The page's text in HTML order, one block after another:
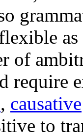
of
require
, causative
to